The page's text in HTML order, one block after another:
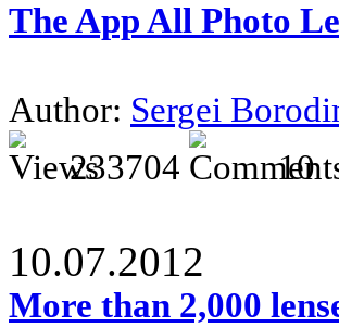
The App All Photo
Author: Sergei
233704
10
10.07.2012
More than 2,000